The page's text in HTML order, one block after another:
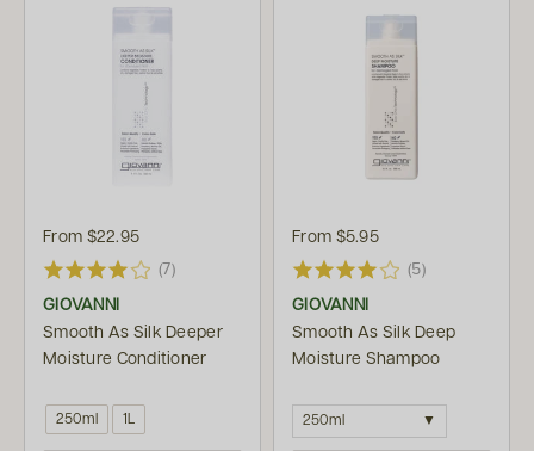
From $22.95
(7)
GIOVANNI
Smooth As Silk Deeper
Moisture Conditioner
250ml 1L
From $5.95
(5)
GIOVANNI
Smooth As Silk Deep
Moisture Shampoo
250ml